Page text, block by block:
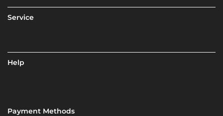
Service
Help
Payment Methods